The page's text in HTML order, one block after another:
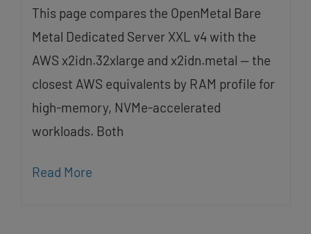
This page compares the OpenMetal Bare
Metal Dedicated Server XXL v4 with the
AWS x2idn.32xlarge and x2idn.metal — the
closest AWS equivalents by RAM profile for
high-memory, NVMe-accelerated
workloads. Both
Read More